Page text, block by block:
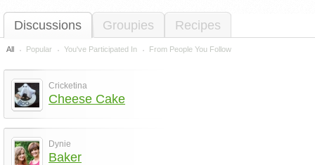
Discussions Groupies Recipes
All Popular You've Participated In From People You Follow
Cricketina
Cheese Cake
Dynie
Baker